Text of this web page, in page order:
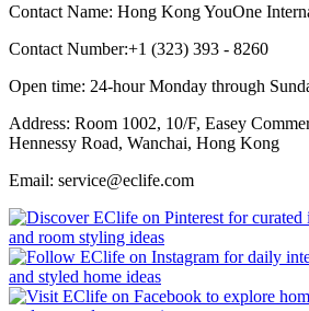
Contact Name: Hong Kong YouOne
Contact Number:+1 (323) 393 - 8260
Open time: 24-hour Monday through
Address: Room 1002, 10/F, Easey
Hennessy Road, Wanchai, Hong Kong
Email: service@eclife.com